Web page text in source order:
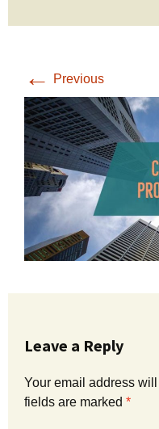
← Previous
Leave a Reply
Your email address
fields are marked *